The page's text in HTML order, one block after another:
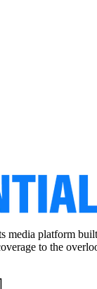
media platform
to the